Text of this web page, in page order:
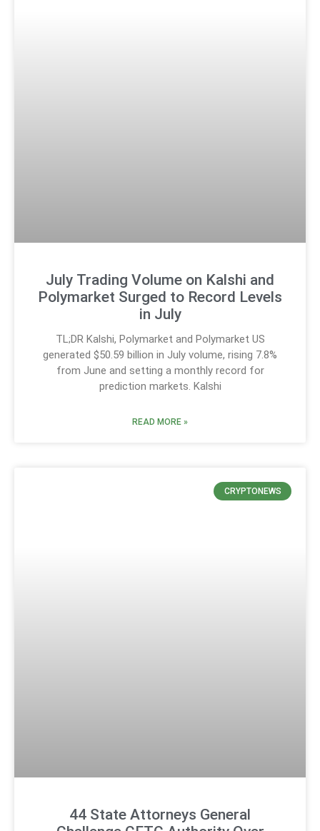
July Trading Volume on Kalshi and
Polymarket Surged to Record Levels
in July
TL;DR Kalshi, Polymarket and Polymarket US
generated $50.59 billion in July volume, rising 7.8%
from June and setting a monthly record for
prediction markets. Kalshi
READ MORE »
CRYPTONEWS
44 State Attorneys General